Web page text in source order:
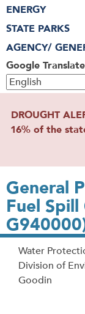
Google Translate
ENERGY
STATE PARKS
AGENCY/
DROUGHT
16% of the
General
Fuel
Water
Division of
Goodin